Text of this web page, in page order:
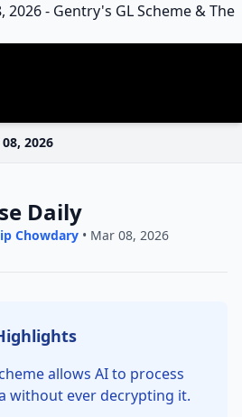
2026 - Gentry's GL Scheme & The
2026
Daily
Chowdary • Mar 08, 2026
allows AI to process
without ever decrypting it.